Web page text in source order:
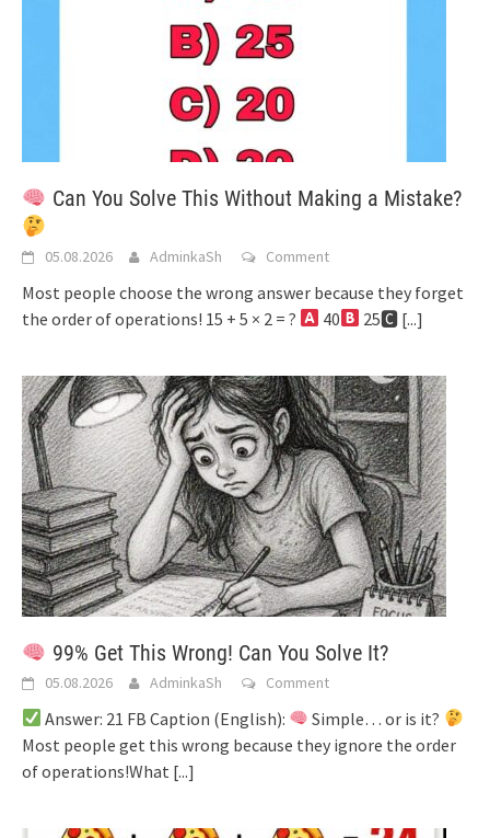
Can You Solve This Without Making a Mistake?
05.08.2026 AdminkaSh Comment
Most people choose the wrong answer because they forget
the order of operations! 15 + 5 × 2 = ?
40 25🅲 [...]
99% Get This Wrong! Can You Solve It?
05.08.2026 AdminkaSh Comment
Answer: 21 FB Caption (English):
Simple… or is it?
Most people get this wrong because they ignore the order
of operations!What [...]